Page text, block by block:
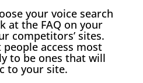
your voice search
at the FAQ on your
competitors’ sites.
access most
to be ones that will
to your site.